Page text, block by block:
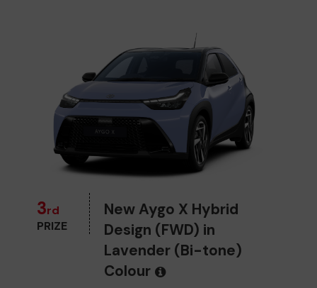
3rd
PRIZE
New Aygo X Hybrid
Design (FWD) in
Lavender (Bi-tone)
Colour